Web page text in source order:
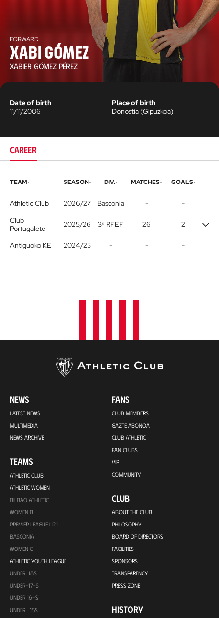
FORWARD
Xabi Gómez
XABIER GÓMEZ PÉREZ
Date of birth
11/11/2006
Place of birth
Donostia (Gipuzkoa)
CAREER
TEAM SEASON DIV. MATCHES GOALS
Athletic Club 2026/27 Basconia -
-
Club
Portugalete
2025/26 3ª RFEF 26 2
Antiguoko KE 2024/25 - - -
NEWS
LATEST NEWS
MULTIMEDIA
NEWS ARCHIVE
TEAMS
ATHLETIC CLUB
ATHLETIC WOMEN
BILBAO ATHLETIC
WOMEN B
PREMIER LEAGUE U21
BASCONIA
WOMEN C
ATHLETIC YOUTH LEAGUE
UNDER-18S
UNDER-17-S
UNDER 16-S
UNDER -15S
FANS
CLUB MEMBERS
GAZTE ABONOA
CLUB ATHLETIC
FAN CLUBS
VIP
COMMUNITY
CLUB
ABOUT THE CLUB
PHILOSOPHY
BOARD OF DIRECTORS
FACILITIES
SPONSORS
TRANSPARENCY
PRESS ZONE
HISTORY